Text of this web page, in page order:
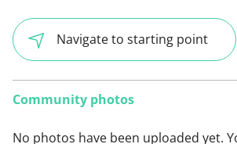
Navigate to starting point
Community photos
No photos have been uploaded yet.